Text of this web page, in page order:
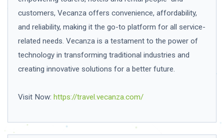
customers, Vecanza offers convenience, affordability,
and reliability, making it the go-to platform for all service-
related needs. Vecanza is a testament to the power of
technology in transforming traditional industries and
creating innovative solutions for a better future.
Visit Now: https://travel.vecanza.com/